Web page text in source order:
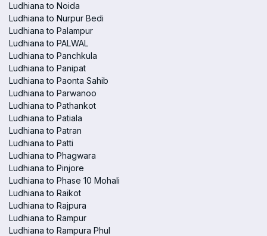
Ludhiana to Noida
Ludhiana to Nurpur Bedi
Ludhiana to Palampur
Ludhiana to PALWAL
Ludhiana to Panchkula
Ludhiana to Panipat
Ludhiana to Paonta Sahib
Ludhiana to Parwanoo
Ludhiana to Pathankot
Ludhiana to Patiala
Ludhiana to Patran
Ludhiana to Patti
Ludhiana to Phagwara
Ludhiana to Pinjore
Ludhiana to Phase 10 Mohali
Ludhiana to Raikot
Ludhiana to Rajpura
Ludhiana to Rampur
Ludhiana to Rampura Phul